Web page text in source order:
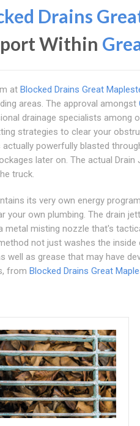
Drains
Within
at Blocked Drains Great
areas. The approval amongst
drainage specialists among
strategies to clear your
actually powerfully blasted
later on. The actual
truck.
its very own energy
your own plumbing. The drain
metal misting nozzle that's
not just washes the
well as grease that may have
from Blocked Drains Great